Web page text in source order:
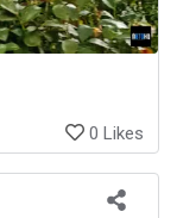
0 Likes